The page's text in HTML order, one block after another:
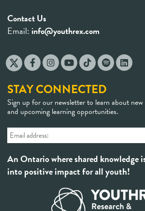
Contact Us
Email: info@youthrex.com
STAY CONNECTED
Sign up for our newsletter to learn about new
and upcoming learning opportunities.
An Ontario where shared knowledge
into positive impact for all youth!